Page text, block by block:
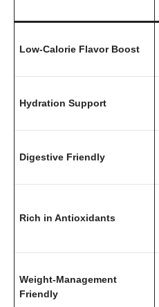
Low-Calorie Flavor Boost
Hydration Support
Digestive Friendly
Rich in Antioxidants
Weight-Management
Friendly